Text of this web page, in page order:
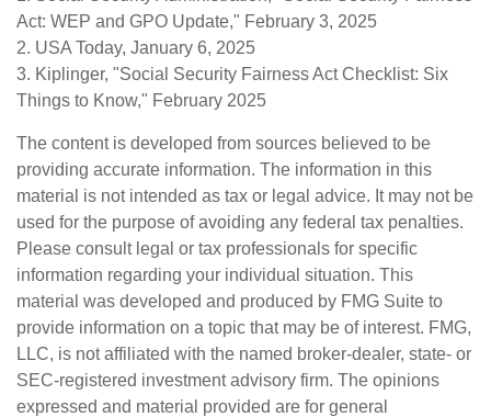
Act: WEP and GPO Update," February 3, 2025
2. USA Today, January 6, 2025
3. Kiplinger, "Social Security Fairness Act Checklist: Six
Things to Know," February 2025
The content is developed from sources believed to be
providing accurate information. The information in this
material is not intended as tax or legal advice. It may not be
used for the purpose of avoiding any federal tax penalties.
Please consult legal or tax professionals for specific
information regarding your individual situation. This
material was developed and produced by FMG Suite to
provide information on a topic that may be of interest. FMG,
LLC, is not affiliated with the named broker-dealer, state- or
SEC-registered investment advisory firm. The opinions
expressed and material provided are for general